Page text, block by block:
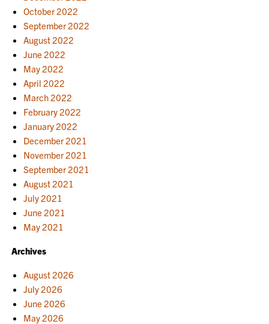
October 2022
September 2022
August 2022
June 2022
May 2022
April 2022
March 2022
February 2022
January 2022
December 2021
November 2021
September 2021
August 2021
July 2021
June 2021
May 2021
Archives
August 2026
July 2026
June 2026
May 2026